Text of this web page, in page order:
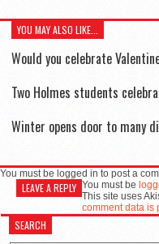
YOU MAY ALSO LIKE...
Would you celebrate
Two Holmes students
Winter opens door to many
You must be logged in to post a
LEAVE A REPLY You must be
This site uses
comment data is
SEARCH